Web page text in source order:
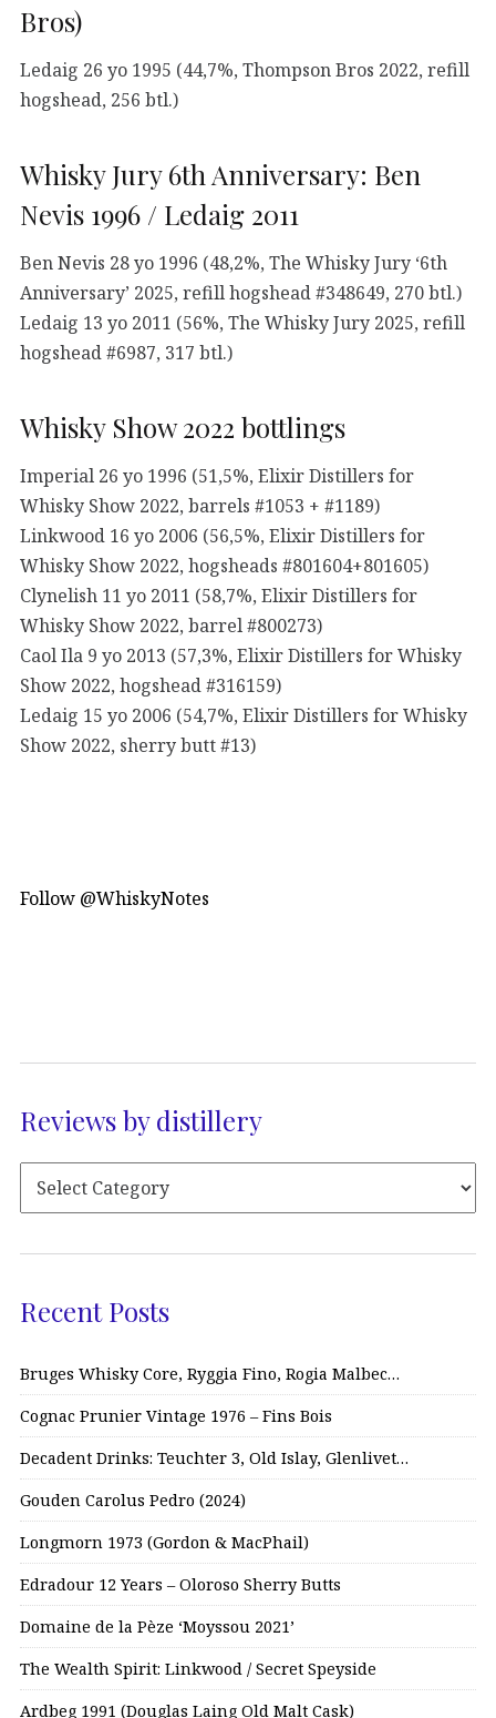
Bros)
Ledaig 26 yo 1995 (44,7%, Thompson Bros 2022, refill
hogshead, 256 btl.)
Whisky Jury 6th Anniversary: Ben
Nevis 1996 / Ledaig 2011
Ben Nevis 28 yo 1996 (48,2%, The Whisky Jury ‘6th
Anniversary’ 2025, refill hogshead #348649, 270 btl.)
Ledaig 13 yo 2011 (56%, The Whisky Jury 2025, refill
hogshead #6987, 317 btl.)
Whisky Show 2022 bottlings
Imperial 26 yo 1996 (51,5%, Elixir Distillers for
Whisky Show 2022, barrels #1053 + #1189)
Linkwood 16 yo 2006 (56,5%, Elixir Distillers for
Whisky Show 2022, hogsheads #801604+801605)
Clynelish 11 yo 2011 (58,7%, Elixir Distillers for
Whisky Show 2022, barrel #800273)
Caol Ila 9 yo 2013 (57,3%, Elixir Distillers for Whisky
Show 2022, hogshead #316159)
Ledaig 15 yo 2006 (54,7%, Elixir Distillers for Whisky
Show 2022, sherry butt #13)
Follow @WhiskyNotes
Reviews by distillery
Recent Posts
Bruges Whisky Core, Ryggia Fino, Rogia Malbec…
Cognac Prunier Vintage 1976 – Fins Bois
Decadent Drinks: Teuchter 3, Old Islay, Glenlivet…
Gouden Carolus Pedro (2024)
Longmorn 1973 (Gordon & MacPhail)
Edradour 12 Years – Oloroso Sherry Butts
Domaine de la Pèze ‘Moyssou 2021’
The Wealth Spirit: Linkwood / Secret Speyside
Ardbeg 1991 (Douglas Laing Old Malt Cask)